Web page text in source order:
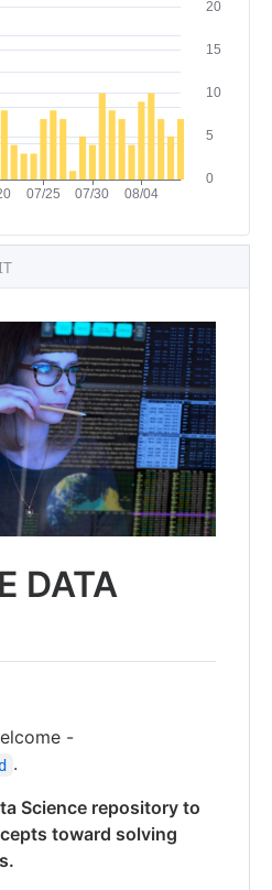
DATA
-
.
Science repository to
toward solving